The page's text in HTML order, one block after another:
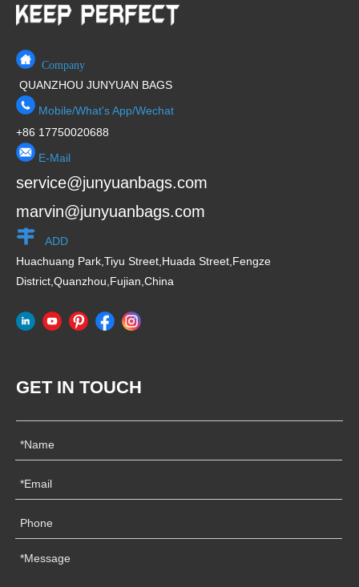
Company
QUANZHOU JUNYUAN BAGS
Mobile/What's App/Wechat
+86 17750020688
E-Mail
service@junyuanbags.com
marvin@junyuanbags.com
ADD
Huachuang Park,Tiyu Street,Huada Street,Fengze
District,Quanzhou,Fujian,China
GET IN TOUCH